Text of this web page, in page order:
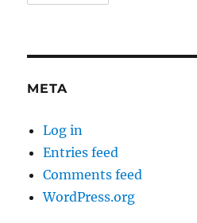
META
Log in
Entries feed
Comments feed
WordPress.org